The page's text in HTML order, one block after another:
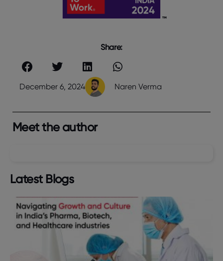
Share:
December 6, 2024 Naren Verma
Meet the author
Latest Blogs